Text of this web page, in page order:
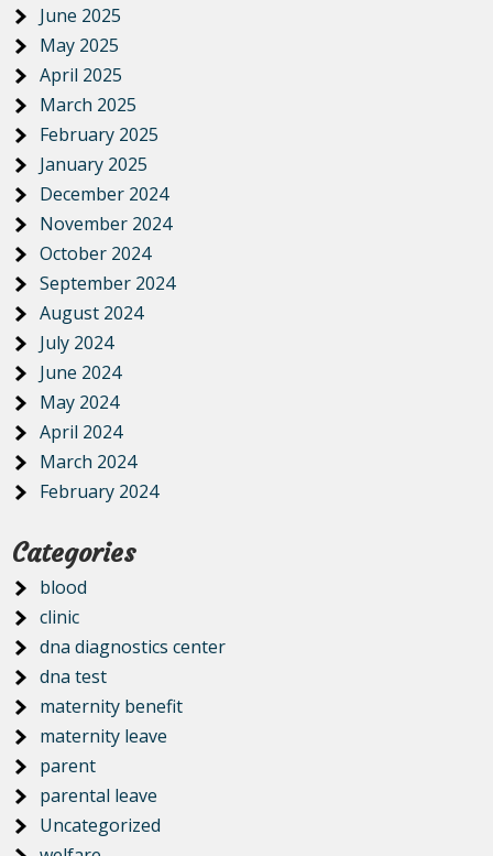
June 2025
May 2025
April 2025
March 2025
February 2025
January 2025
December 2024
November 2024
October 2024
September 2024
August 2024
July 2024
June 2024
May 2024
April 2024
March 2024
February 2024
Categories
blood
clinic
dna diagnostics center
dna test
maternity benefit
maternity leave
parent
parental leave
Uncategorized